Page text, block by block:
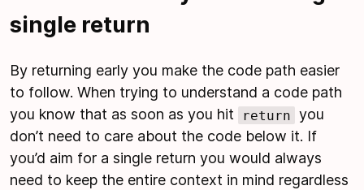
single return
By returning early you make the code path easier
to follow. When trying to understand a code path
you know that as soon as you hit
return you
don’t need to care about the code below it. If
you’d aim for a single return you would always
need to keep the entire context in mind regardless